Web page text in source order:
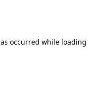
occurred while loading